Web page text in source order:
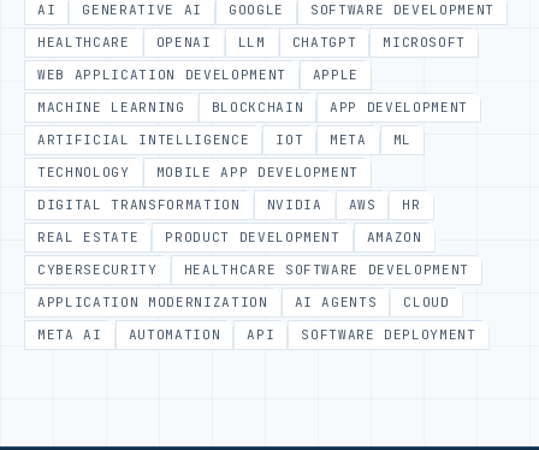
AI GENERATIVE AI GOOGLE
SOFTWARE DEVELOPMENT
HEALTHCARE
OPENAI LLM CHATGPT
MICROSOFT
WEB APPLICATION DEVELOPMENT
APPLE
MACHINE LEARNING
BLOCKCHAIN
APP DEVELOPMENT
ARTIFICIAL INTELLIGENCE
IOT META
ML
TECHNOLOGY
MOBILE APP DEVELOPMENT
DIGITAL TRANSFORMATION
NVIDIA AWS
HR
REAL ESTATE
PRODUCT DEVELOPMENT
AMAZON
CYBERSECURITY
HEALTHCARE SOFTWARE DEVELOPMENT
APPLICATION MODERNIZATION
AI AGENTS
CLOUD
META AI
AUTOMATION API SOFTWARE DEPLOYMENT